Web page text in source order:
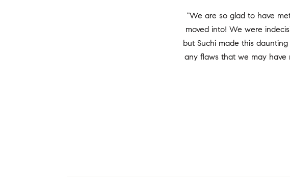
"We are so glad to have
moved into! We were
but Suchi made this
any flaws that we may